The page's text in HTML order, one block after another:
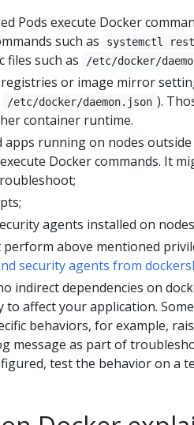
Pods execute Docker
such as
systemctl
files such as
/etc/docker/
or image mirror
/etc/docker/daemon.json ).
container runtime.
apps running on nodes
Docker commands. It
agents installed on
above mentioned
security agents from
indirect dependencies on
to affect your application.
behaviors, for example,
message as part of
test the behavior on a